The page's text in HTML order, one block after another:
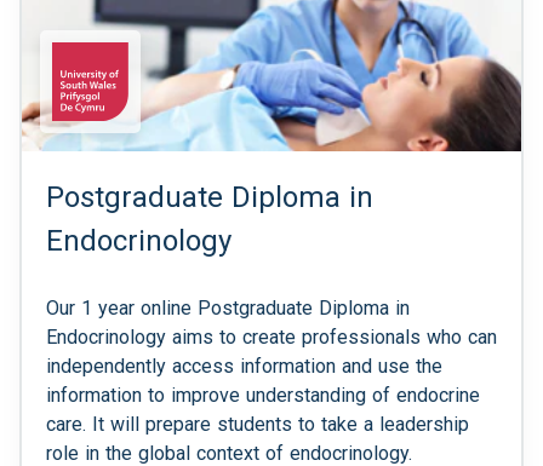
Postgraduate Diploma in
Endocrinology
Our 1 year online Postgraduate Diploma in
Endocrinology aims to create professionals who can
independently access information and use the
information to improve understanding of endocrine
care. It will prepare students to take a leadership
role in the global context of endocrinology.